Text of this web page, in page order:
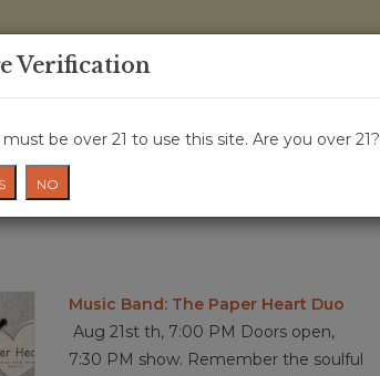
Music Band: The Paper Heart Duo
Aug 21st th, 7:00 PM Doors open,
7:30 PM show. Remember the soulful
Verification
must be over 21 to use this site. Are you over 21?
NO